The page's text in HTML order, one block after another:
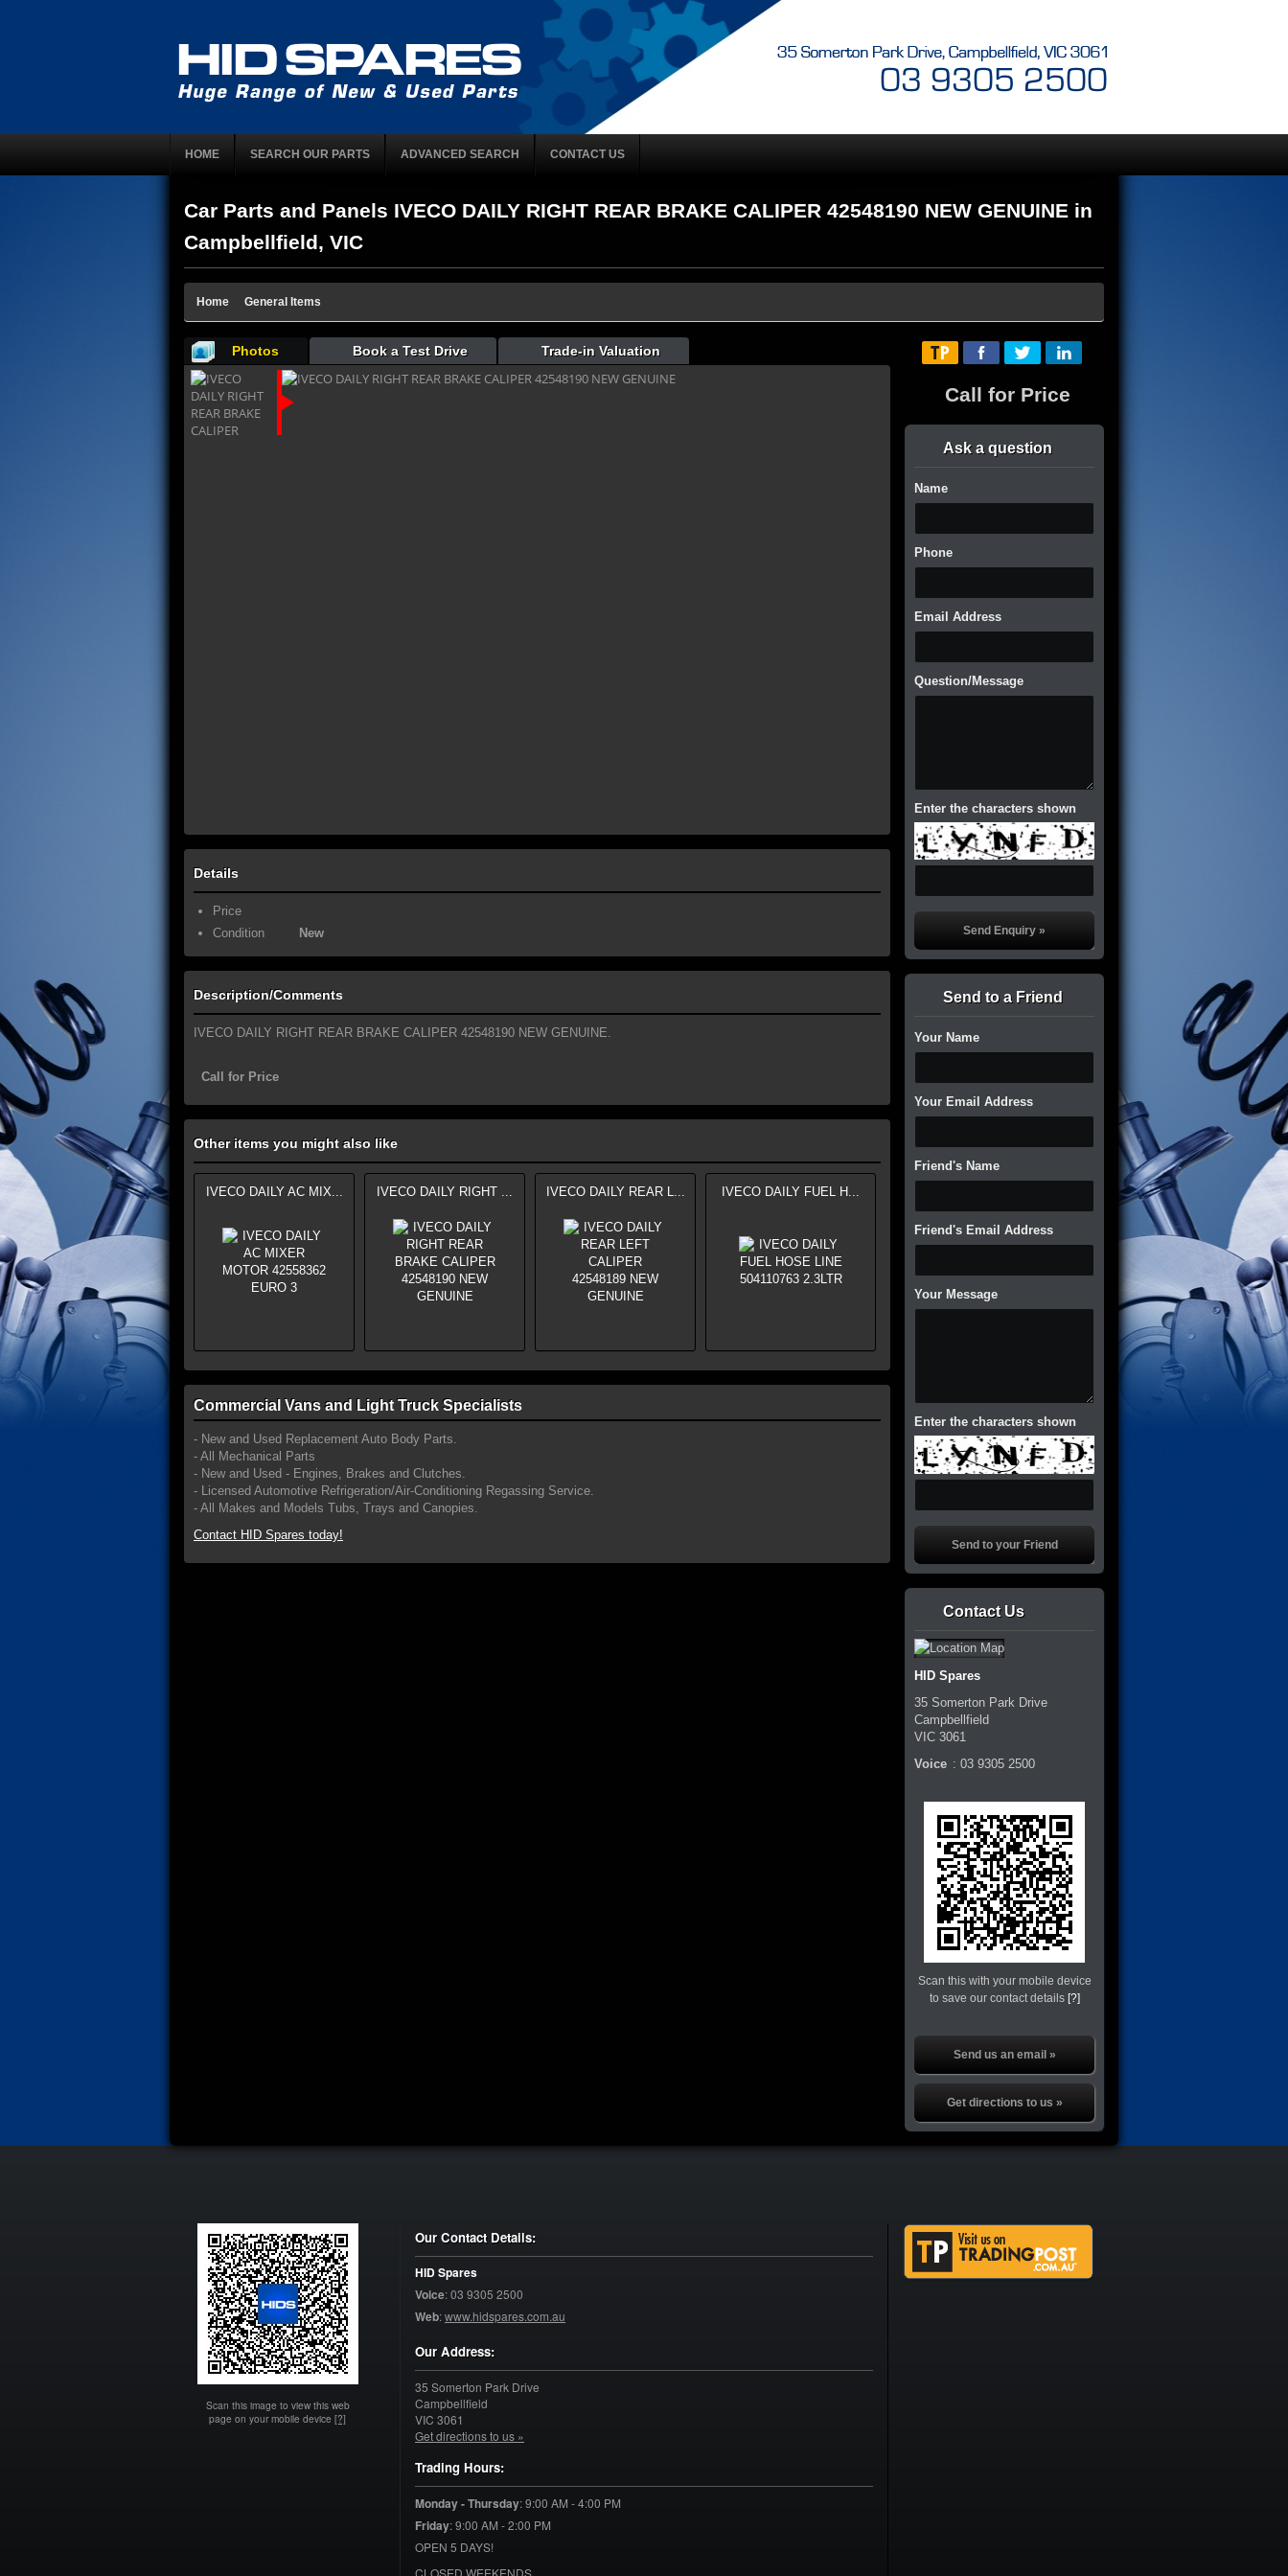
HOME SEARCH OUR PARTS ADVANCED SEARCH CONTACT US
Car Parts and Panels IVECO DAILY RIGHT REAR BRAKE CALIPER 42548190 NEW GENUINE in
Campbellfield, VIC
Home General Items
Photos Book a Test Drive Trade-in Valuation
Details
Price
Condition
New
Description/Comments
IVECO DAILY RIGHT REAR BRAKE CALIPER 42548190 NEW GENUINE.
Call for Price
Other items you might also like
IVECO DAILY AC MIX... IVECO DAILY RIGHT ... IVECO DAILY REAR L... IVECO DAILY FUEL H...
Commercial Vans and Light Truck Specialists
- New and Used Replacement Auto Body Parts.
- All Mechanical Parts
- New and Used - Engines, Brakes and Clutches.
- Licensed Automotive Refrigeration/Air-Conditioning Regassing Service.
- All Makes and Models Tubs, Trays and Canopies.
Contact HID Spares today!
Call for Price
Ask a question
Name
Phone
Email Address
Question/Message
Enter the characters shown
Send to a Friend
Your Name
Your Email Address
Friend's Name
Friend's Email Address
Your Message
Enter the characters shown
Contact Us
HID Spares
35 Somerton Park Drive
Campbellfield
VIC 3061
Voice :03 9305 2500
Scan this with your mobile device
to save our contact details [?]
Send us an email »
Get directions to us »
Scan this image to view this web
page on your mobile device [?]
Our Contact Details:
HID Spares
Voice:03 9305 2500
Web:www.hidspares.com.au
Our Address:
35 Somerton Park Drive
Campbellfield
VIC 3061
Get directions to us »
Trading Hours:
Monday - Thursday:9:00 AM - 4:00 PM
Friday:9:00 AM - 2:00 PM
OPEN 5 DAYS!
CLOSED WEEKENDS.